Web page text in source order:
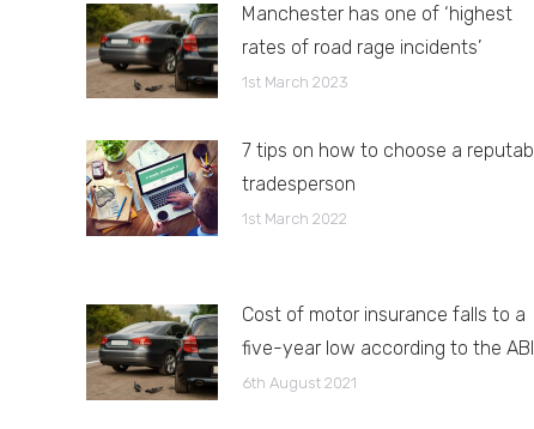
Manchester has one of ‘highest
rates of road rage incidents’
1st March 2023
7 tips on how to choose a
tradesperson
1st March 2022
Cost of motor insurance falls to a
five-year low according to the ABI
6th August 2021